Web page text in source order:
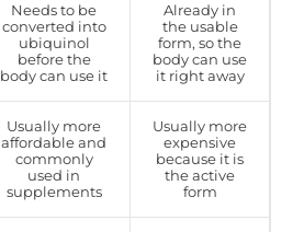
Needs to be
converted into
ubiquinol
before the
body can use it
Already in
the usable
form, so the
body can use
it right away
Usually more
affordable and
commonly
used in
supplements
Usually more
expensive
because it is
the active
form